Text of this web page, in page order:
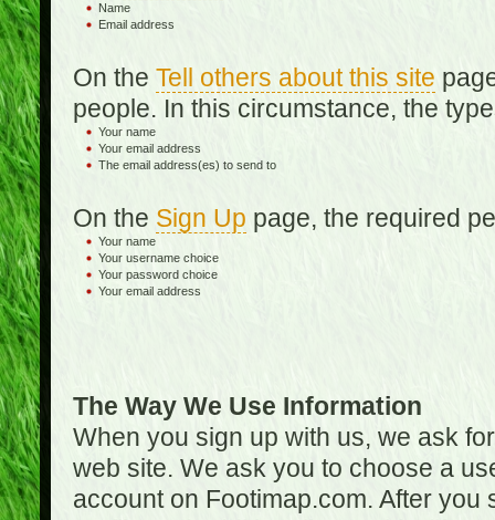
Name
Email address
On the Tell others about this site
people. In this circumstance, the
Your name
Your email address
The email address(es) to send to
On the Sign Up page, the required
Your name
Your username choice
Your password choice
Your email address
The Way We Use Information
When you sign up with us, we ask
web site. We ask you to choose a
account on Footimap.com. After